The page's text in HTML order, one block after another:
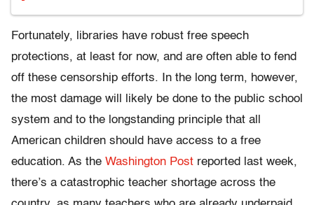
Fortunately, libraries have robust free speech
protections, at least for now, and are often able to fend
off these censorship efforts. In the long term, however,
the most damage will likely be done to the public school
system and to the longstanding principle that all
American children should have access to a free
education. As the Washington Post reported last week,
there’s a catastrophic teacher shortage across the